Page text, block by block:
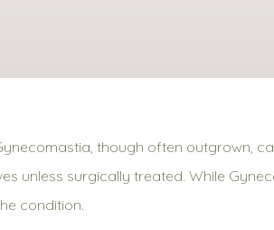
though often outgrown,
unless surgically treated. While
condition.